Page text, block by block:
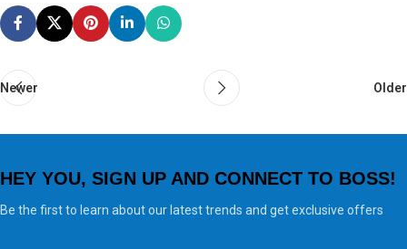
Newer Older
HEY YOU, SIGN UP AND CONNECT TO BOSS!
Be the first to learn about our latest trends and get exclusive offers